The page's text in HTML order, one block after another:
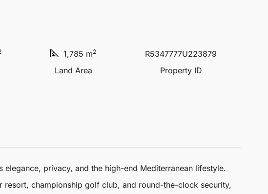
1,785 m2
Land Area
R5347777U223879
Property ID
elegance, privacy, and the high-end Mediterranean lifestyle.
resort, championship golf club, and round-the-clock security,